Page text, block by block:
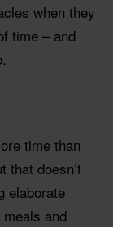
when they
time – and
time than
that doesn’t
elaborate
and